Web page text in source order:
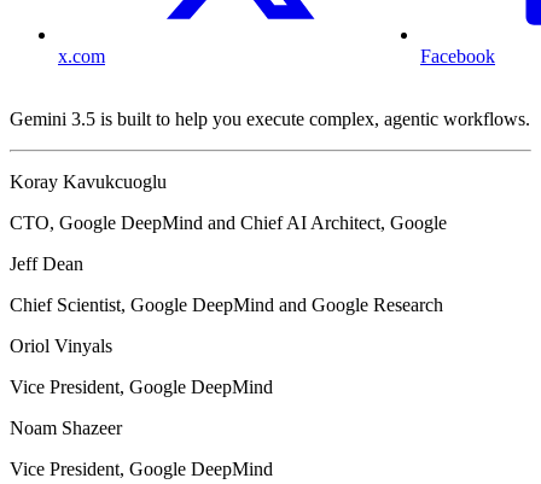
x.com Facebook
Gemini 3.5 is built to help you execute complex, agentic workflows.
Koray Kavukcuoglu
CTO, Google DeepMind and Chief AI Architect, Google
Jeff Dean
Chief Scientist, Google DeepMind and Google Research
Oriol Vinyals
Vice President, Google DeepMind
Noam Shazeer
Vice President, Google DeepMind